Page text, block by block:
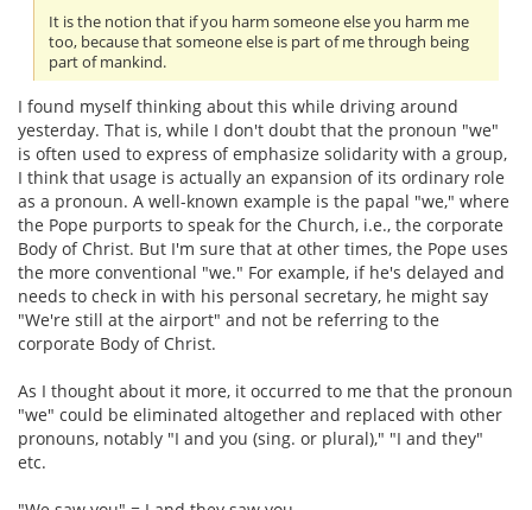
It is the notion that if you harm someone else you harm me
too, because that someone else is part of me through being
part of mankind.
I found myself thinking about this while driving around
yesterday. That is, while I don't doubt that the pronoun "we"
is often used to express of emphasize solidarity with a group,
I think that usage is actually an expansion of its ordinary role
as a pronoun. A well-known example is the papal "we," where
the Pope purports to speak for the Church, i.e., the corporate
Body of Christ. But I'm sure that at other times, the Pope uses
the more conventional "we." For example, if he's delayed and
needs to check in with his personal secretary, he might say
"We're still at the airport" and not be referring to the
corporate Body of Christ.
As I thought about it more, it occurred to me that the pronoun
"we" could be eliminated altogether and replaced with other
pronouns, notably "I and you (sing. or plural)," "I and they"
etc.